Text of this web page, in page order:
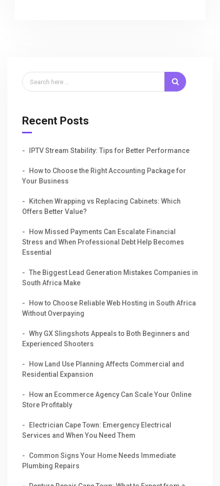
Recent Posts
IPTV Stream Stability: Tips for Better Performance
How to Choose the Right Accounting Package for
Your Business
Kitchen Wrapping vs Replacing Cabinets: Which
Offers Better Value?
How Missed Payments Can Escalate Financial
Stress and When Professional Debt Help Becomes
Essential
The Biggest Lead Generation Mistakes Companies in
South Africa Make
How to Choose Reliable Web Hosting in South Africa
Without Overpaying
Why GX Slingshots Appeals to Both Beginners and
Experienced Shooters
How Land Use Planning Affects Commercial and
Residential Expansion
How an Ecommerce Agency Can Scale Your Online
Store Profitably
Electrician Cape Town: Emergency Electrical
Services and When You Need Them
Common Signs Your Home Needs Immediate
Plumbing Repairs